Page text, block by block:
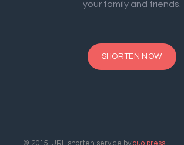
your family and friends.
SHORTEN NOW
© 2015. URL shorten service by ouo.press